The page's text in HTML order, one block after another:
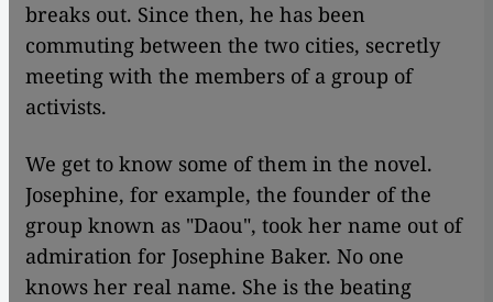
breaks out. Since then, he has been
commuting between the two cities, secretly
meeting with the members of a group of
activists.
We get to know some of them in the novel.
Josephine, for example, the founder of the
group known as "Daou", took her name out of
admiration for Josephine Baker. No one
knows her real name. She is the beating